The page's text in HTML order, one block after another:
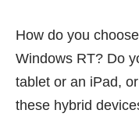
How do you
Windows RT? Do
tablet or an iPad,
these hybrid